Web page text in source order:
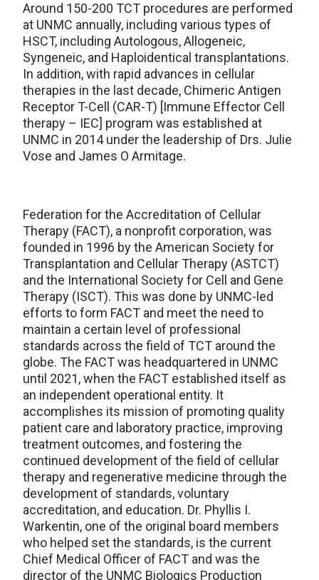
Around 150-200 TCT procedures are performed
at UNMC annually, including various types of
HSCT, including Autologous, Allogeneic,
Syngeneic, and Haploidentical transplantations.
In addition, with rapid advances in cellular
therapies in the last decade, Chimeric Antigen
Receptor T-Cell (CAR-T) [Immune Effector Cell
therapy – IEC] program was established at
UNMC in 2014 under the leadership of Drs. Julie
Vose and James O Armitage.
Federation for the Accreditation of Cellular
Therapy (FACT), a nonprofit corporation, was
founded in 1996 by the American Society for
Transplantation and Cellular Therapy (ASTCT)
and the International Society for Cell and Gene
Therapy (ISCT). This was done by UNMC-led
efforts to form FACT and meet the need to
maintain a certain level of professional
standards across the field of TCT around the
globe. The FACT was headquartered in UNMC
until 2021, when the FACT established itself as
an independent operational entity. It
accomplishes its mission of promoting quality
patient care and laboratory practice, improving
treatment outcomes, and fostering the
continued development of the field of cellular
therapy and regenerative medicine through the
development of standards, voluntary
accreditation, and education. Dr. Phyllis I.
Warkentin, one of the original board members
who helped set the standards, is the current
Chief Medical Officer of FACT and was the
director of the UNMC Biologics Production